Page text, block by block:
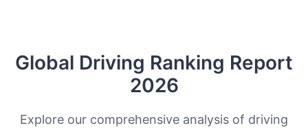
Global Driving Ranking Report
2026
Explore our comprehensive analysis of driving